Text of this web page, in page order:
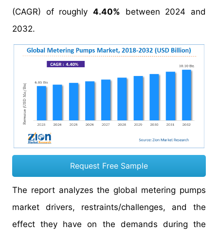
(CAGR) of roughly 4.40% between 2024 and
2032.
Request Free Sample
The report analyzes the global metering pumps
market drivers, restraints/challenges, and the
effect they have on the demands during the